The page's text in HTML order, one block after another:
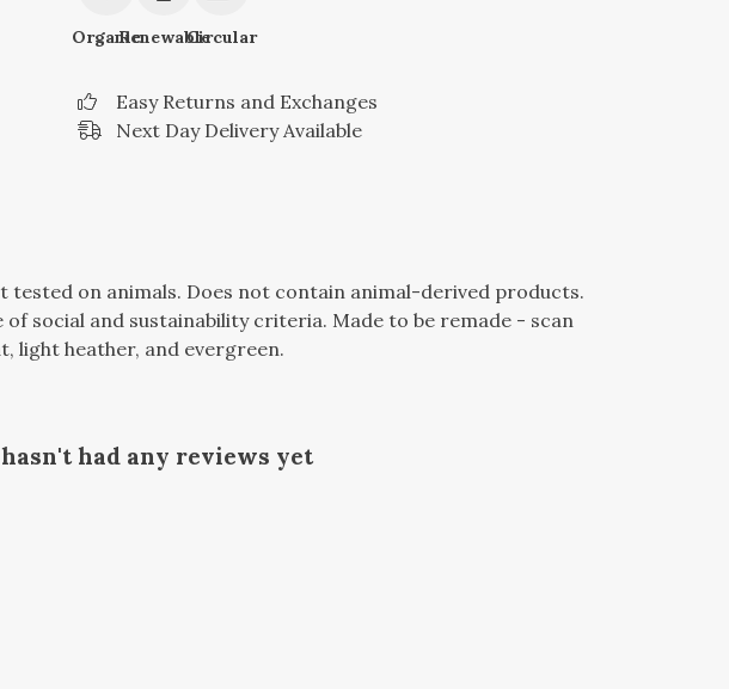
OrganicRenewableCircular
Easy Returns and Exchanges
Next Day Delivery Available
on animals. Does not contain animal-derived products.
social and sustainability criteria. Made to be remade - scan
light heather, and evergreen.
had any reviews yet